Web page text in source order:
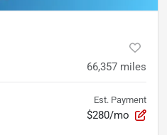
66,357 miles
Est. Payment
$280/mo